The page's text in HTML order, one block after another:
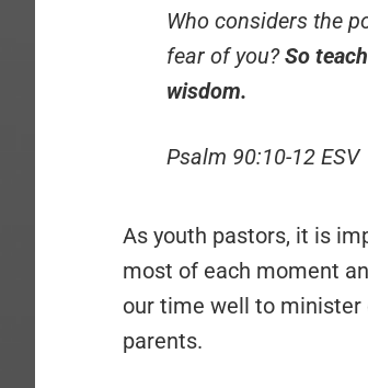
Who considers the
fear of you?So
wisdom.
Psalm 90:10-12 ESV
As youth pastors, it is
most of each moment
our time well to minister
parents.